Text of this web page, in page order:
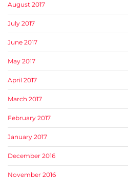
August 2017
July 2017
June 2017
May 2017
April 2017
March 2017
February 2017
January 2017
December 2016
November 2016